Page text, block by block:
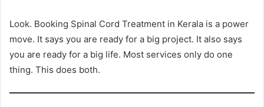
Look. Booking Spinal Cord Treatment in Kerala is a power
move. It says you are ready for a big project. It also says
you are ready for a big life. Most services only do one
thing. This does both.